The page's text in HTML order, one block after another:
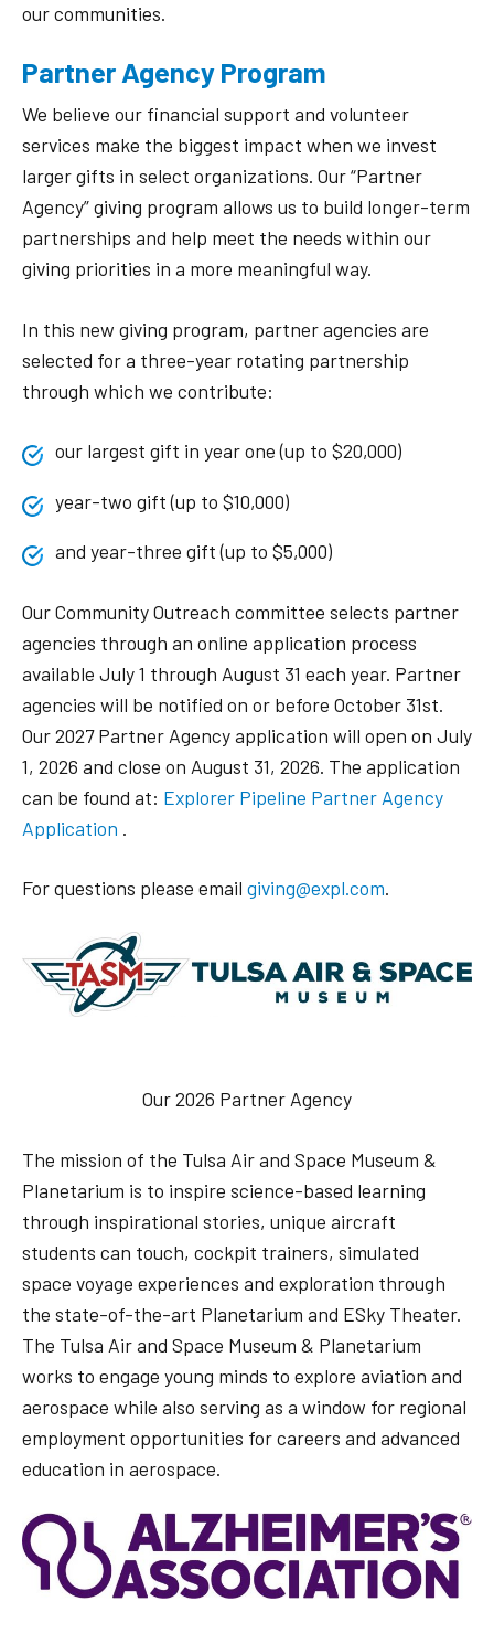
our communities.
Partner Agency Program
We believe our financial support and volunteer
services make the biggest impact when we invest
larger gifts in select organizations. Our “Partner
Agency” giving program allows us to build longer-term
partnerships and help meet the needs within our
giving priorities in a more meaningful way.
In this new giving program, partner agencies are
selected for a three-year rotating partnership
through which we contribute:
our largest gift in year one (up to $20,000)
year-two gift (up to $10,000)
and year-three gift (up to $5,000)
Our Community Outreach committee selects partner
agencies through an online application process
available July 1 through August 31 each year. Partner
agencies will be notified on or before October 31st.
Our 2027 Partner Agency application will open on July
1, 2026 and close on August 31, 2026. The application
can be found at: Explorer Pipeline Partner Agency
Application .
For questions please email giving@expl.com.
Our 2026 Partner Agency
The mission of the Tulsa Air and Space Museum &
Planetarium is to inspire science-based learning
through inspirational stories, unique aircraft
students can touch, cockpit trainers, simulated
space voyage experiences and exploration through
the state-of-the-art Planetarium and ESky Theater.
The Tulsa Air and Space Museum & Planetarium
works to engage young minds to explore aviation and
aerospace while also serving as a window for regional
employment opportunities for careers and advanced
education in aerospace.